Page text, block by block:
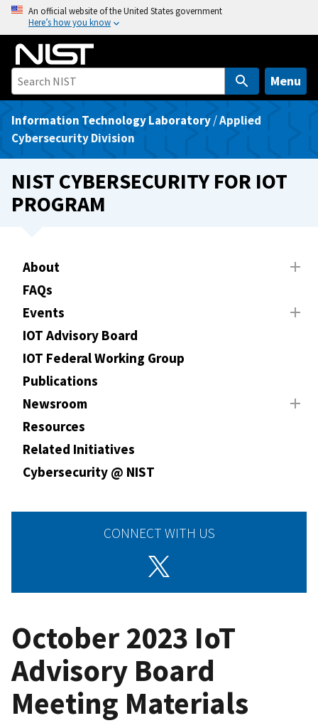
o
An official website of the United States government
Here’s how you know
Menu
Information Technology Laboratory/Applied
Cybersecurity Division
NIST CYBERSECURITY FOR IOT
PROGRAM
About
FAQs
Events
IOT Advisory Board
IOT Federal Working Group
Publications
Newsroom
Resources
Related Initiatives
Cybersecurity @ NIST
CONNECT WITH US
October 2023 IoT
Advisory Board
Meeting Materials